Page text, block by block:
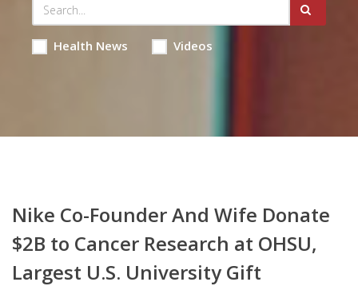
Health News Videos
Nike Co-Founder And Wife Donate
$2B to Cancer Research at OHSU,
Largest U.S. University Gift